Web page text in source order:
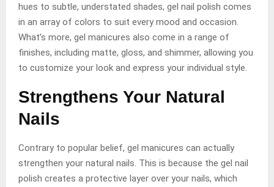
hues to subtle, understated shades, gel nail polish comes
in an array of colors to suit every mood and occasion.
What’s more, gel manicures also come in a range of
finishes, including matte, gloss, and shimmer, allowing you
to customize your look and express your individual style.
Strengthens Your Natural
Nails
Contrary to popular belief, gel manicures can actually
strengthen your natural nails. This is because the gel nail
polish creates a protective layer over your nails, which